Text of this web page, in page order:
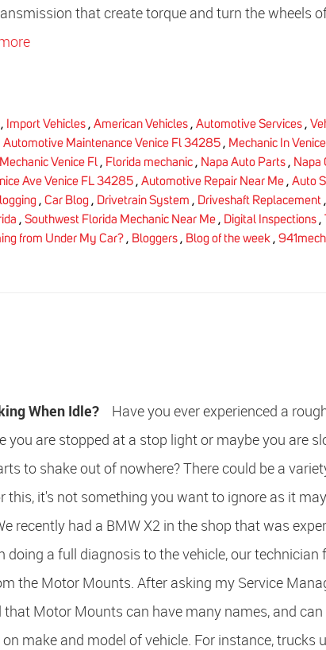
that create torque and turn the wheels
, Import Vehicles , American Vehicles , Automotive Services ,
Automotive Maintenance Venice Fl 34285 , Mechanic In
Mechanic Venice Fl , Florida mechanic , Napa Auto Parts , Napa
Ave Venice FL 34285 , Automotive Repair Near Me , Auto
, Car Blog , Drivetrain System , Driveshaft Replacement ,
, Southwest Florida Mechanic Near Me , Digital Inspections ,
from Under My Car? , Bloggers , Blog of the week ,
When Idle?
Have you ever experienced a
you are stopped at a stop light or maybe you are
to shake out of nowhere? There could be a
this, it's not something you want to ignore as it
recently had a BMW X2 in the shop that was
doing a full diagnosis to the vehicle, our technician
the Motor Mounts. After asking my Service
that Motor Mounts can have many names, and can
make and model of vehicle. For instance, trucks